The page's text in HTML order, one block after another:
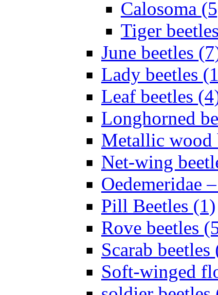
Calosoma
Tiger
June beetles
Lady beetles
Leaf beetles
Longhorned
Metallic wood
Net-wing
Oedemeridae
Pill Beetles (1)
Rove beetles
Scarab beetles
Soft-winged